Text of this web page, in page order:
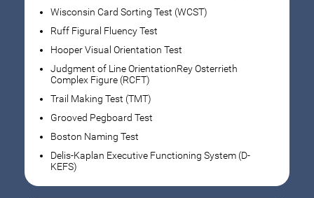
Wisconsin Card Sorting Test (WCST)
Ruff Figural Fluency Test
Hooper Visual Orientation Test
Judgment of Line OrientationRey Osterrieth
Complex Figure (RCFT)
Trail Making Test (TMT)
Grooved Pegboard Test
Boston Naming Test
Delis-Kaplan Executive Functioning System (D-
KEFS)